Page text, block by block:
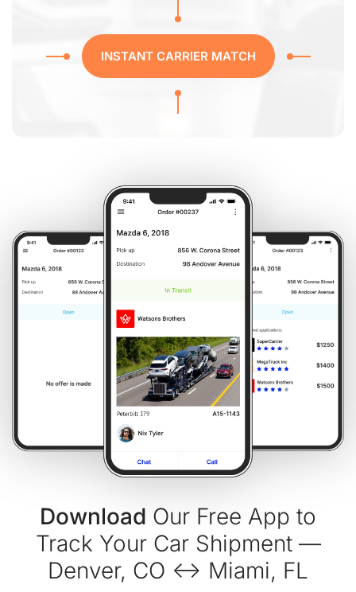
INSTANT CARRIER MATCH
Download Our Free App to
Track Your Car Shipment —
Denver, CO ↔ Miami, FL